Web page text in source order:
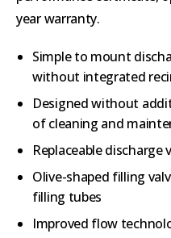
year warranty.
Simple to mount
without integrated
Designed without
of cleaning and
Replaceable
Olive-shaped filling
filling tubes
Improved flow